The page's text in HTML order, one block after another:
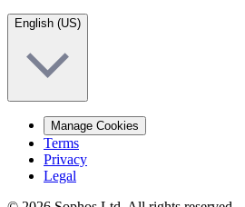
English (US)
Manage Cookies
Terms
Privacy
Legal